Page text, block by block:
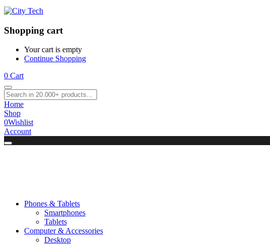
Shopping cart
Your cart is empty
Continue Shopping
0 Cart
Home
Shop
0Wishlist
Account
Phones & Tablets
Smartphones
Tablets
Computer & Accessories
Desktop